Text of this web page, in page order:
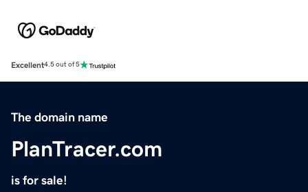
Excellent4.5 out of 5
The domain name
PlanTracer.com
is for sale!